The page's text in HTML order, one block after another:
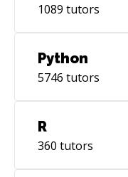
1089 tutors
Python
5746 tutors
R
360 tutors